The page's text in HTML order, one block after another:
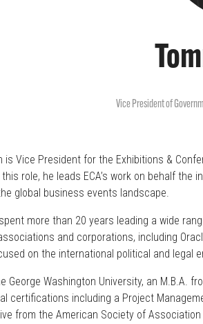
Vice President of
is Vice President for the Exhibitions &
role, he leads ECA’s work on behalf
global business events landscape.
more than 20 years leading a wide
and corporations, including
on the international political and
George Washington University, an M.B.A.
certifications including a Project
from the American Society of Association